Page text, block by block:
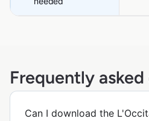
Frequently
Can I download the